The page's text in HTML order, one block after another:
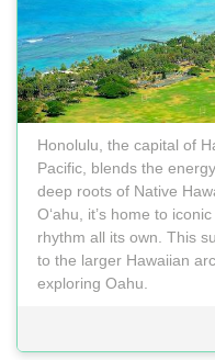
Honolulu, the capital of
Pacific, blends the
deep roots of Native
Oʻahu, it’s home to
rhythm all its own. This
to the larger Hawaiian
exploring Oahu.